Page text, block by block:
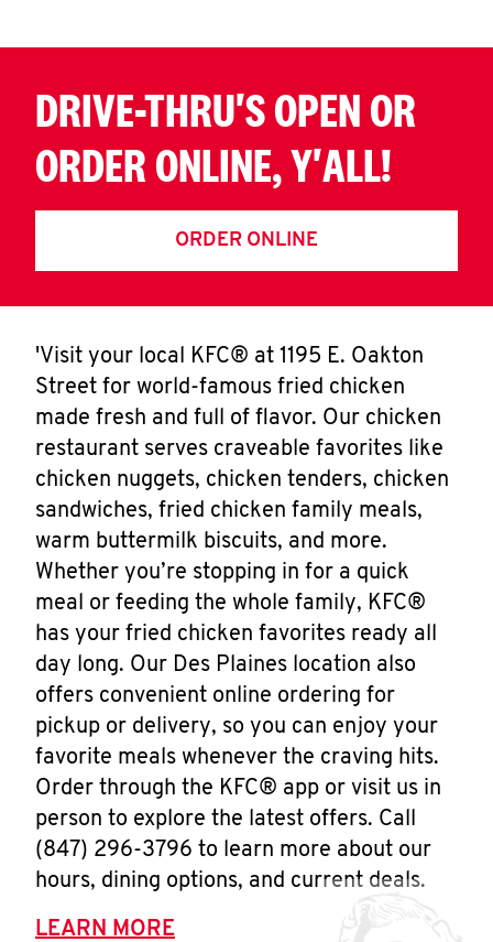
DRIVE-THRU'S OPEN OR
ORDER ONLINE, Y'ALL!
ORDER ONLINE
'Visit your local KFC® at 1195 E. Oakton
Street for world-famous fried chicken
made fresh and full of flavor. Our chicken
restaurant serves craveable favorites like
chicken nuggets, chicken tenders, chicken
sandwiches, fried chicken family meals,
warm buttermilk biscuits, and more.
Whether you’re stopping in for a quick
meal or feeding the whole family, KFC®
has your fried chicken favorites ready all
day long. Our Des Plaines location also
offers convenient online ordering for
pickup or delivery, so you can enjoy your
favorite meals whenever the craving hits.
Order through the KFC® app or visit us in
person to explore the latest offers. Call
(847) 296-3796 to learn more about our
hours, dining options, and current deals.
LEARN MORE